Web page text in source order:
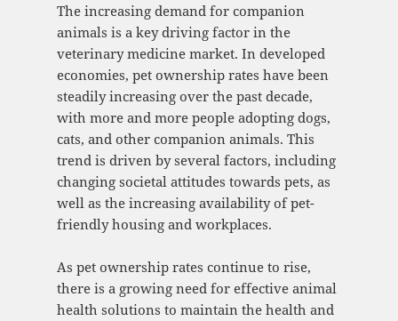
The increasing demand for companion
animals is a key driving factor in the
veterinary medicine market. In developed
economies, pet ownership rates have been
steadily increasing over the past decade,
with more and more people adopting dogs,
cats, and other companion animals. This
trend is driven by several factors, including
changing societal attitudes towards pets, as
well as the increasing availability of pet-
friendly housing and workplaces.
As pet ownership rates continue to rise,
there is a growing need for effective animal
health solutions to maintain the health and